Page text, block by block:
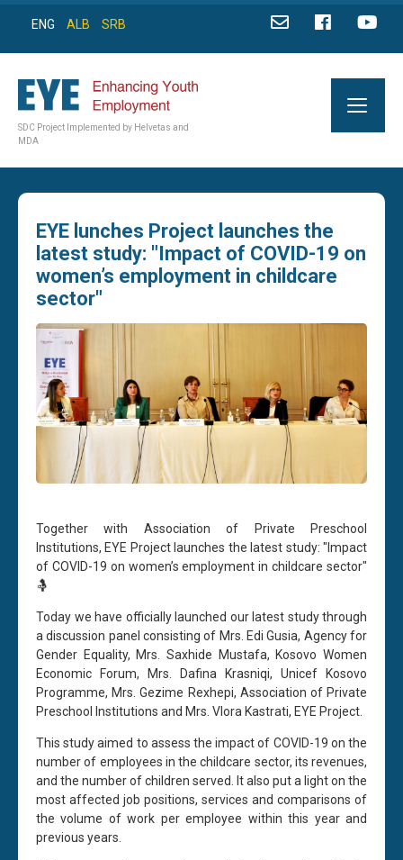
ENG ALB SRB
SDC Project Implemented by Helvetas and
MDA
EYE lunches Project launches the
latest study: "Impact of COVID-19 on
women’s employment in childcare
sector"
Together with Association of Private Preschool
Institutions, EYE Project launches the latest study: "Impact
of COVID-19 on women’s employment in childcare sector"
🤱
Today we have officially launched our latest study through
a discussion panel consisting of Mrs. Edi Gusia, Agency for
Gender Equality, Mrs. Saxhide Mustafa, Kosovo Women
Economic Forum, Mrs. Dafina Krasniqi, Unicef Kosovo
Programme, Mrs. Gezime Rexhepi, Association of Private
Preschool Institutions and Mrs. Vlora Kastrati, EYE Project.
This study aimed to assess the impact of COVID-19 on the
number of employees in the childcare sector, its revenues,
and the number of children served. It also put a light on the
most affected job positions, services and comparisons of
the volume of work per employee within this year and
previous years.